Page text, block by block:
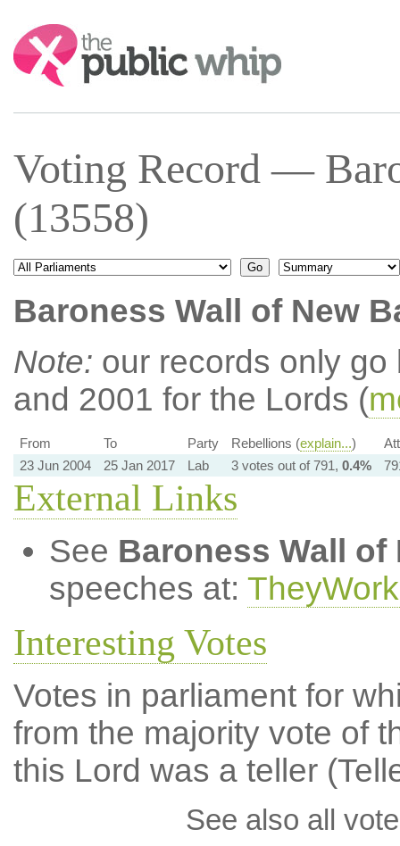
Search:
Voting Record —
(13558)
Baroness Wall of New
Note: our records only
and 2001 for the Lords (
From To Party Rebellions (explain...)
23 Jun 2004
25 Jan 2017 Lab 3 votes out of 791, 0.4%
External Links
See Baroness Wall of
speeches at:
Interesting Votes
Votes in parliament for
from the majority vote of
this Lord was a teller
See also all